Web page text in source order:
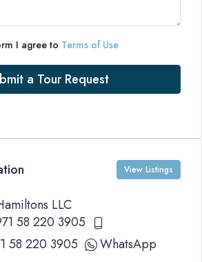
I agree to Terms of Use
a Tour Request
View Listings
LLC
58 220 3905
58 220 3905
WhatsApp